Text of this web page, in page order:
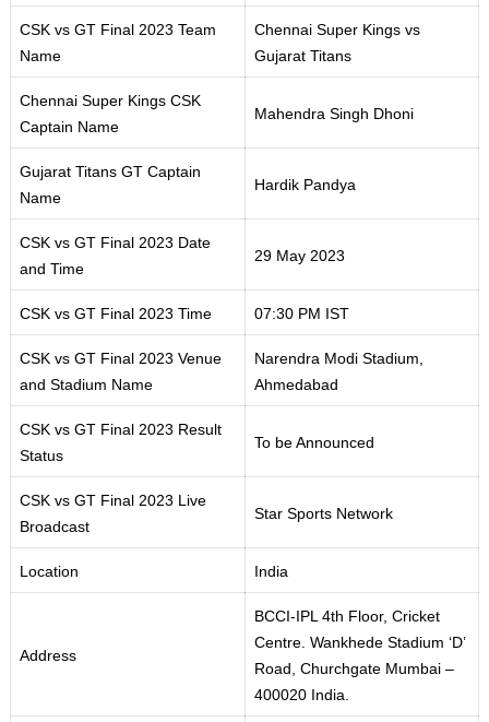
CSK vs GT Final 2023 Team
Name
Chennai Super Kings vs
Gujarat Titans
Chennai Super Kings CSK
Captain Name
Mahendra Singh Dhoni
Gujarat Titans GT Captain
Name
Hardik Pandya
CSK vs GT Final 2023 Date
and Time
29 May 2023
CSK vs GT Final 2023 Time 07:30 PM IST
CSK vs GT Final 2023 Venue
and Stadium Name
Narendra Modi Stadium,
Ahmedabad
CSK vs GT Final 2023 Result
Status
To be Announced
CSK vs GT Final 2023 Live
Broadcast
Star Sports Network
Location India
Address
BCCI-IPL 4th Floor, Cricket
Centre. Wankhede Stadium ‘D’
Road, Churchgate Mumbai –
400020 India.